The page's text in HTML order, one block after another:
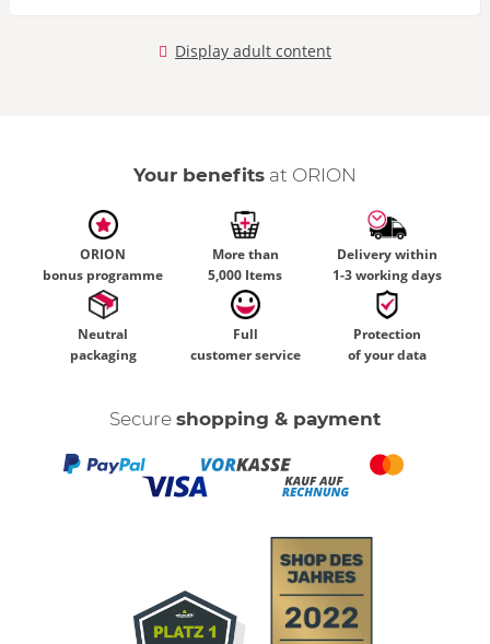
Display adult content
Your benefits at ORION
ORION
bonus programme
More than
5,000 Items
Delivery within
1-3 working days
Neutral
packaging
Full
customer service
Protection
of your data
Secure shopping & payment